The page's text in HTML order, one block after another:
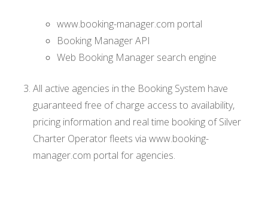
www.booking-manager.com portal
Booking Manager API
Web Booking Manager search engine
All active agencies in the Booking System have
guaranteed free of charge access to availability,
pricing information and real time booking of Silver
Charter Operator fleets via www.booking-
manager.com portal for agencies.